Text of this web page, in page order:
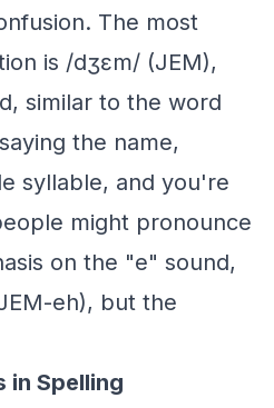
The most
is /dʒɛm/ (JEM),
similar to the word
the name,
syllable, and you're
might pronounce
on the "e" sound,
eh), but the
in Spelling